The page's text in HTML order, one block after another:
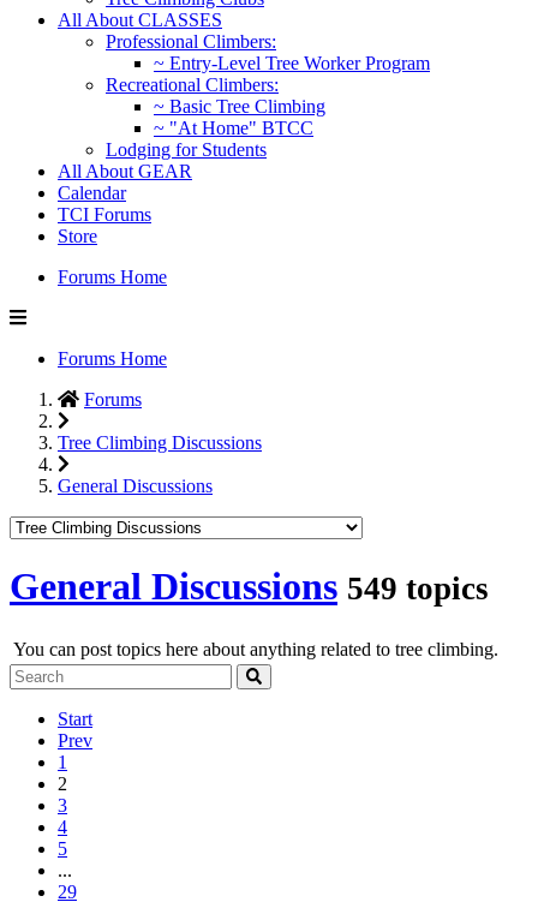
All About CLASSES
Professional Climbers:
~ Entry-Level Tree Worker Program
Recreational Climbers:
~ Basic Tree Climbing
~ "At Home" BTCC
Lodging for Students
All About GEAR
Calendar
TCI Forums
Store
Forums Home
Forums Home
Forums
Tree Climbing Discussions
General Discussions
General Discussions 549 topics
You can post topics here about anything related to tree climbing.
Start
Prev
1
2
3
4
5
...
29